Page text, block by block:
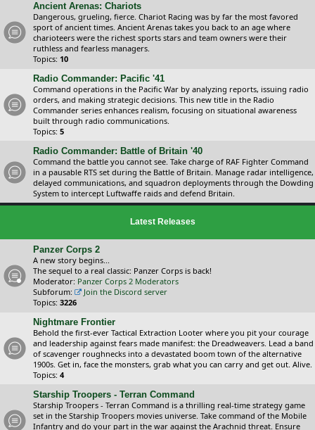
Ancient Arenas: Chariots
Dangerous, grueling, fierce. Chariot Racing was by far the most favored
sport of ancient times. Ancient Arenas takes you back to an age where
charioteers were the richest sports stars and team owners were their
ruthless and fearless managers.
Topics: 10
Radio Commander: Pacific '41
Command operations in the Pacific War by analyzing reports, issuing radio
orders, and making strategic decisions. This new title in the Radio
Commander series enhances realism, focusing on situational awareness
built through radio communications.
Topics: 5
Radio Commander: Battle of Britain '40
Command the battle you cannot see. Take charge of RAF Fighter Command
in a pausable RTS set during the Battle of Britain. Manage radar intelligence,
delayed communications, and squadron deployments through the Dowding
System to intercept Luftwaffe raids and defend Britain.
Latest Releases
Panzer Corps 2
A new story begins...
The sequel to a real classic: Panzer Corps is back!
Moderator: Panzer Corps 2 Moderators
Subforum:
Join the Discord server
Topics: 3226
Nightmare Frontier
Behold the first-ever Tactical Extraction Looter where you pit your courage
and leadership against fears made manifest: the Dreadweavers. Lead a band
of scavenger roughnecks into a devastated boom town of the alternative
1900s. Get in, face the monsters, grab what you can carry and get out. Alive.
Topics: 4
Starship Troopers - Terran Command
Starship Troopers - Terran Command is a thrilling real-time strategy game
set in the Starship Troopers movies universe. Take command of the Mobile
Infantry and do your part in the war against the Arachnid threat. Ensure